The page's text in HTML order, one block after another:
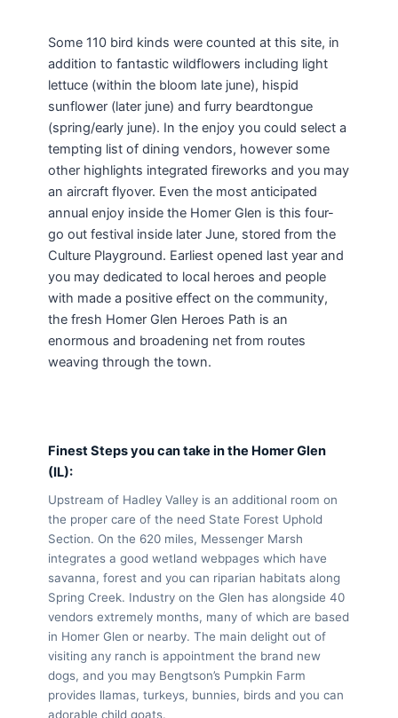
Some 110 bird kinds were counted at this site, in
addition to fantastic wildflowers including light
lettuce (within the bloom late june), hispid
sunflower (later june) and furry beardtongue
(spring/early june). In the enjoy you could select a
tempting list of dining vendors, however some
other highlights integrated fireworks and you may
an aircraft flyover. Even the most anticipated
annual enjoy inside the Homer Glen is this four-
go out festival inside later June, stored from the
Culture Playground. Earliest opened last year and
you may dedicated to local heroes and people
with made a positive effect on the community,
the fresh Homer Glen Heroes Path is an
enormous and broadening net from routes
weaving through the town.
Finest Steps you can take in the Homer Glen
(IL):
Upstream of Hadley Valley is an additional room on
the proper care of the need State Forest Uphold
Section. On the 620 miles, Messenger Marsh
integrates a good wetland webpages which have
savanna, forest and you can riparian habitats along
Spring Creek. Industry on the Glen has alongside 40
vendors extremely months, many of which are based
in Homer Glen or nearby. The main delight out of
visiting any ranch is appointment the brand new
dogs, and you may Bengtson’s Pumpkin Farm
provides llamas, turkeys, bunnies, birds and you can
adorable child goats.